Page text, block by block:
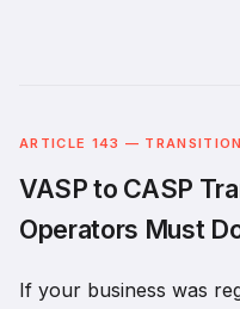
ARTICLE 143 —
VASP to CASP
Operators Must
If your business was